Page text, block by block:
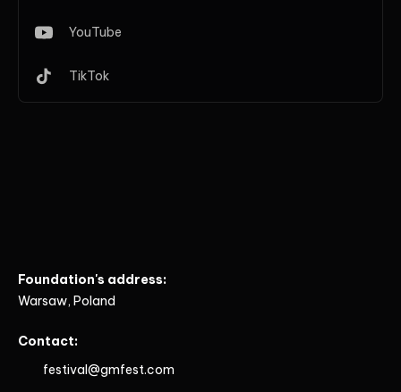
YouTube
TikTok
Foundation's address:
Warsaw, Poland
Contact:
festival@gmfest.com